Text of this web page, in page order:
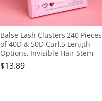
Balse Lash Clusters,240 Pieces
of 40D & 50D Curl,5 Length
Options, Invisible Hair Stem,
Lightweight & Fluffy for Grown
Girls, Office Workers, Party
$13.89